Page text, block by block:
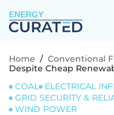
ENERGY
Home / Conventional
Despite Cheap
COAL
ELECTRICAL
GRID SECURITY &
WIND POWER